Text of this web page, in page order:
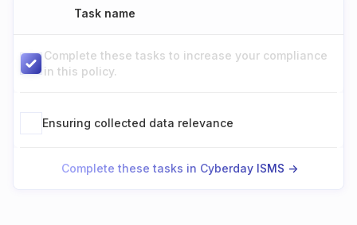
Task name
Complete these tasks to increase your compliance
in this policy.
Ensuring collected data relevance
Complete these tasks in Cyberday ISMS ->